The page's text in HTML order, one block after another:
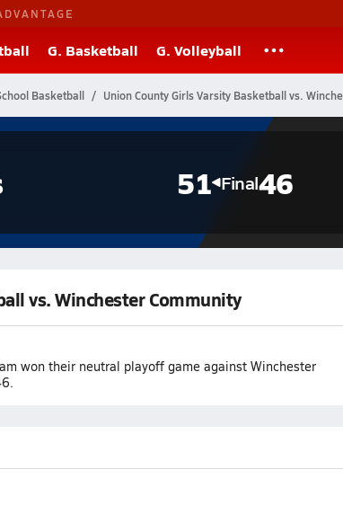
G. Basketball G. Volleyball
Basketball Union County Girls Varsity Basketball vs.
51 Final46
vs. Winchester Community
won their neutral playoff game against Winchester